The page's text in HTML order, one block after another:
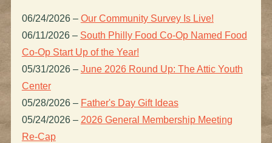
06/24/2026 – Our Community Survey Is Live!
06/11/2026 – South Philly Food Co-Op Named Food
Co-Op Start Up of the Year!
05/31/2026 – June 2026 Round Up: The Attic Youth
Center
05/28/2026 – Father's Day Gift Ideas
05/24/2026 – 2026 General Membership Meeting
Re-Cap